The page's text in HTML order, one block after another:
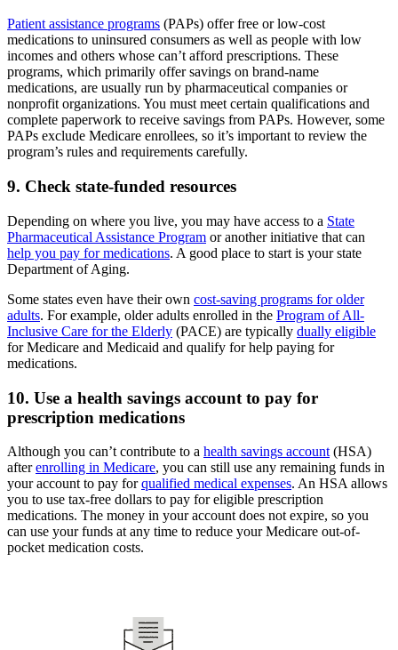
Patient assistance programs (PAPs) offer free or low-cost
medications to uninsured consumers as well as people with low
incomes and others whose can’t afford prescriptions. These
programs, which primarily offer savings on brand-name
medications, are usually run by pharmaceutical companies or
nonprofit organizations. You must meet certain qualifications and
complete paperwork to receive savings from PAPs. However, some
PAPs exclude Medicare enrollees, so it’s important to review the
program’s rules and requirements carefully.
9. Check state-funded resources
Depending on where you live, you may have access to a State
Pharmaceutical Assistance Program or another initiative that can
help you pay for medications. A good place to start is your state
Department of Aging.
Some states even have their own cost-saving programs for older
adults. For example, older adults enrolled in the Program of All-
Inclusive Care for the Elderly (PACE) are typically dually eligible
for Medicare and Medicaid and qualify for help paying for
medications.
10. Use a health savings account to pay for
prescription medications
Although you can’t contribute to a health savings account (HSA)
afterenrolling in Medicare, you can still use any remaining funds in
your account to pay forqualified medical expenses. An HSA allows
you to use tax-free dollars to pay for eligible prescription
medications. The money in your account does not expire, so you
can use your funds at any time to reduce your Medicare out-of-
pocket medication costs.